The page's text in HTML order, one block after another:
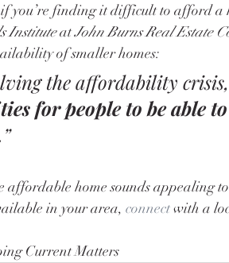
if you’re finding it difficult to afford
Institute at John Burns Real Estate
of smaller homes:
the affordability
for people to be able
in your area, connect with a
Current Matters